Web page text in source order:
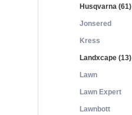
Husqvarna (61)
Jonsered
Kress
Landxcape (13)
Lawn
Lawn Expert
Lawnbott